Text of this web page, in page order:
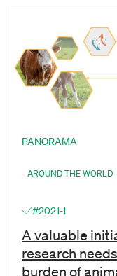
PANORAMA
AROUND THE WORLD
#2021-1
A valuable
research
burden of